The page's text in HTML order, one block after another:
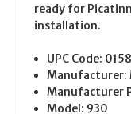
ready for
installation.
UPC Code:
Manufacturer:
Manufacturer
Model: 930